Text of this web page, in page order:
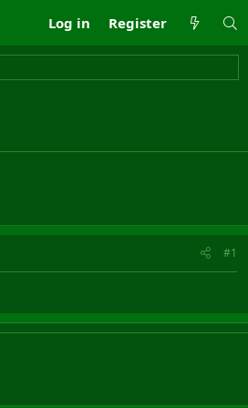
Log in Register
#1